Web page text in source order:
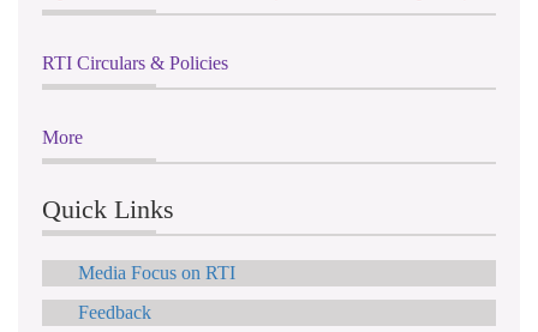
RTI Circulars & Policies
More
Quick Links
Media Focus on RTI
Feedback